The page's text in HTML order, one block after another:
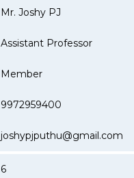
Mr. Joshy PJ
Assistant Professor
Member
9972959400
joshypjputhu@gmail.com
6